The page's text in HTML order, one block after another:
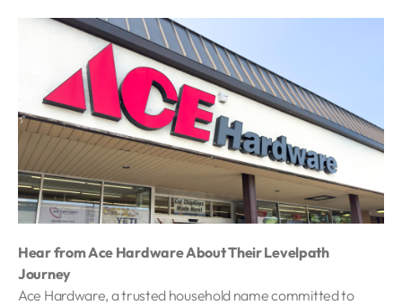
Hear from Ace Hardware About Their Levelpath
Journey
Ace Hardware, a trusted household name committed to